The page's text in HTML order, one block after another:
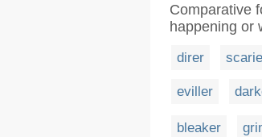
Comparative
happening or
direr
eviller
bleaker